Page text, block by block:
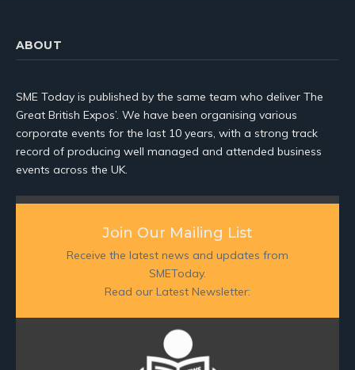
ABOUT
SME Today is published by the same team who deliver The
Great British Expos’. We have been organising various
corporate events for the last 10 years, with a strong track
record of producing well managed and attended business
events across the UK.
Join Our Mailing List
Receive the latest news and updates from
SMEToday.
Read our Latest Newsletter: